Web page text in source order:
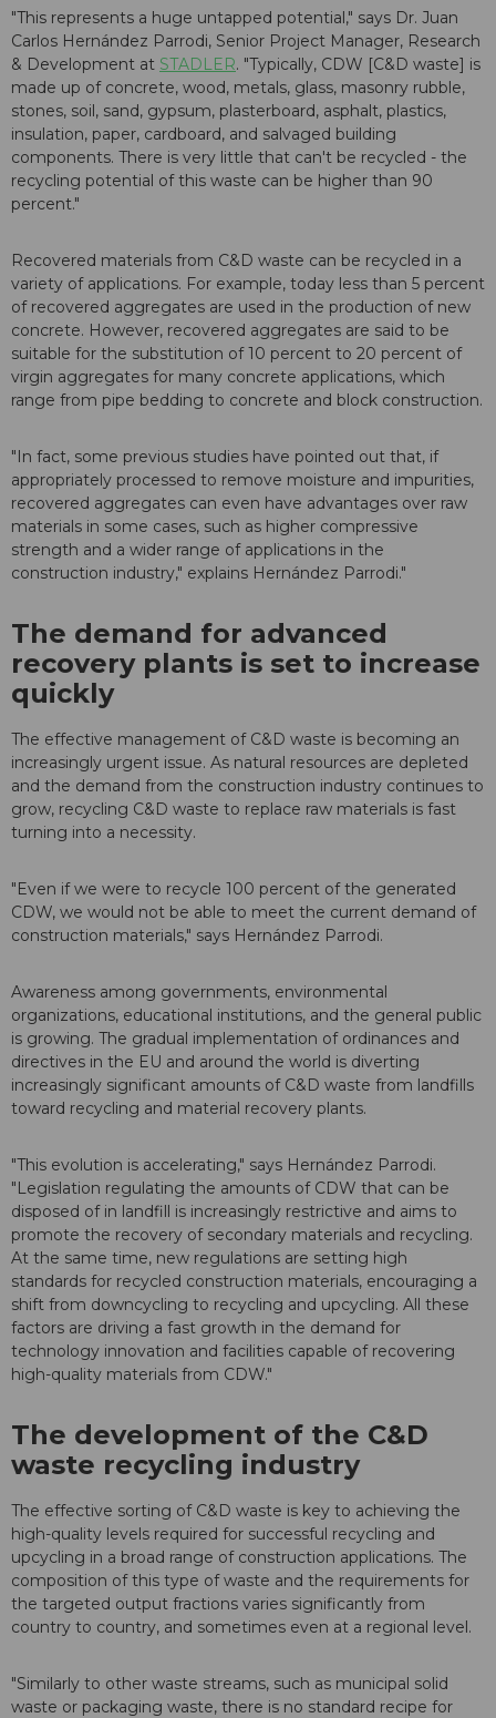
"This represents a huge untapped potential," says Dr. Juan
Carlos Hernández Parrodi, Senior Project Manager, Research
& Development at STADLER. "Typically, CDW [C&D waste] is
made up of concrete, wood, metals, glass, masonry rubble,
stones, soil, sand, gypsum, plasterboard, asphalt, plastics,
insulation, paper, cardboard, and salvaged building
components. There is very little that can't be recycled - the
recycling potential of this waste can be higher than 90
percent."
Recovered materials from C&D waste can be recycled in a
variety of applications. For example, today less than 5 percent
of recovered aggregates are used in the production of new
concrete. However, recovered aggregates are said to be
suitable for the substitution of 10 percent to 20 percent of
virgin aggregates for many concrete applications, which
range from pipe bedding to concrete and block construction.
"In fact, some previous studies have pointed out that, if
appropriately processed to remove moisture and impurities,
recovered aggregates can even have advantages over raw
materials in some cases, such as higher compressive
strength and a wider range of applications in the
construction industry," explains Hernández Parrodi."
The demand for advanced
recovery plants is set to increase
quickly
The effective management of C&D waste is becoming an
increasingly urgent issue. As natural resources are depleted
and the demand from the construction industry continues to
grow, recycling C&D waste to replace raw materials is fast
turning into a necessity.
"Even if we were to recycle 100 percent of the generated
CDW, we would not be able to meet the current demand of
construction materials," says Hernández Parrodi.
Awareness among governments, environmental
organizations, educational institutions, and the general public
is growing. The gradual implementation of ordinances and
directives in the EU and around the world is diverting
increasingly significant amounts of C&D waste from landfills
toward recycling and material recovery plants.
"This evolution is accelerating," says Hernández Parrodi.
"Legislation regulating the amounts of CDW that can be
disposed of in landfill is increasingly restrictive and aims to
promote the recovery of secondary materials and recycling.
At the same time, new regulations are setting high
standards for recycled construction materials, encouraging a
shift from downcycling to recycling and upcycling. All these
factors are driving a fast growth in the demand for
technology innovation and facilities capable of recovering
high-quality materials from CDW."
The development of the C&D
waste recycling industry
The effective sorting of C&D waste is key to achieving the
high-quality levels required for successful recycling and
upcycling in a broad range of construction applications. The
composition of this type of waste and the requirements for
the targeted output fractions varies significantly from
country to country, and sometimes even at a regional level.
"Similarly to other waste streams, such as municipal solid
waste or packaging waste, there is no standard recipe for